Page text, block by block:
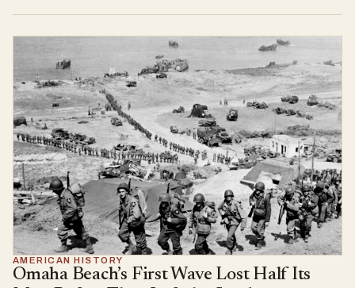
AMERICAN HISTORY
Omaha Beach’s First Wave Lost Half Its